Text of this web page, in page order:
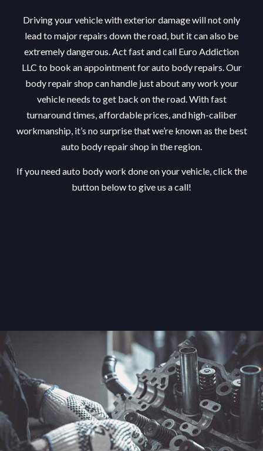
Driving your vehicle with exterior damage will not only
lead to major repairs down the road, but it can also be
extremely dangerous. Act fast and call Euro Addiction
LLC to book an appointment for auto body repairs. Our
body repair shop can handle just about any work your
vehicle needs to get back on the road. With fast
turnaround times, affordable prices, and high-caliber
workmanship, it’s no surprise that we’re known as the best
auto body repair shop in the region.
If you need auto body work done on your vehicle, click the
button below to give us a call!